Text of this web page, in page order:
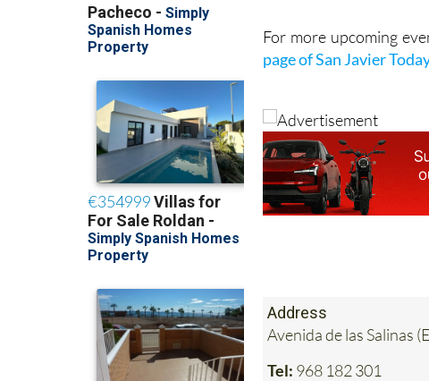
For more upcoming
page of San Javier
Address
Avenida de las Salinas
Tel: 968 182 301